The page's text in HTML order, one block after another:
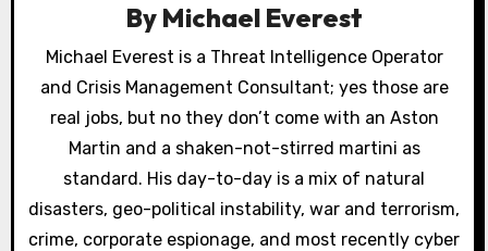
t
n
By Michael Everest
Michael Everest is a Threat Intelligence Operator
and Crisis Management Consultant; yes those are
real jobs, but no they don’t come with an Aston
Martin and a shaken-not-stirred martini as
standard. His day-to-day is a mix of natural
disasters, geo-political instability, war and terrorism,
crime, corporate espionage, and most recently cyber